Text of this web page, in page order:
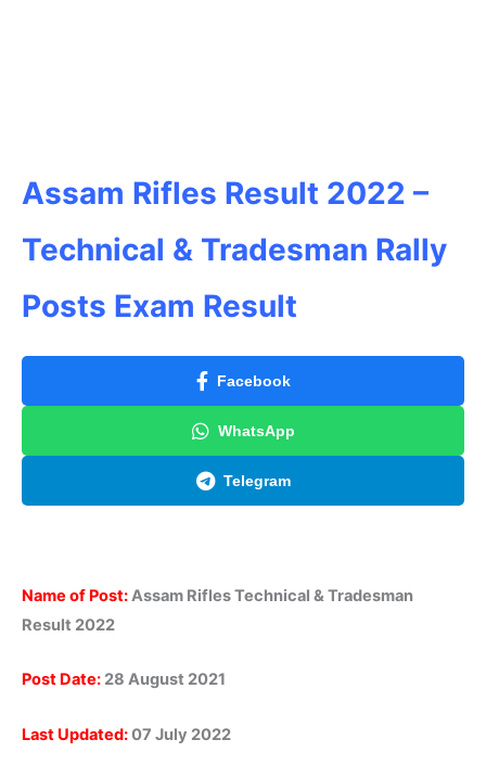
Assam Rifles Result 2022 –
Technical & Tradesman Rally
Posts Exam Result
Facebook
WhatsApp
Telegram
Name of Post:Assam Rifles Technical & Tradesman
Result 2022
Post Date: 28 August 2021
Last Updated:07 July 2022